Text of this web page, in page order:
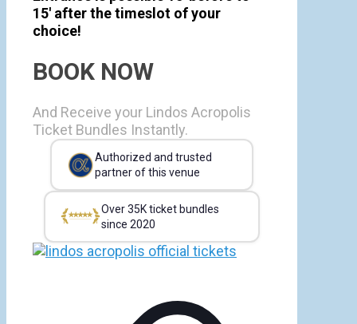
15' after the timeslot of your
choice!
BOOK NOW
And Receive your Lindos Acropolis
Ticket Bundles Instantly.
Authorized and trusted
partner of this venue
Over 35K ticket bundles
since 2020